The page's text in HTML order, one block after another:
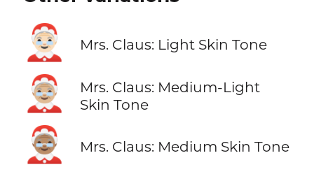
🤶🏻 Mrs. Claus: Light Skin Tone
🤶🏼
Mrs. Claus: Medium-Light
Skin Tone
🤶🏽 Mrs. Claus: Medium Skin Tone